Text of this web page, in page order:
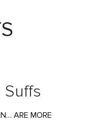
Suffs
ARE MORE